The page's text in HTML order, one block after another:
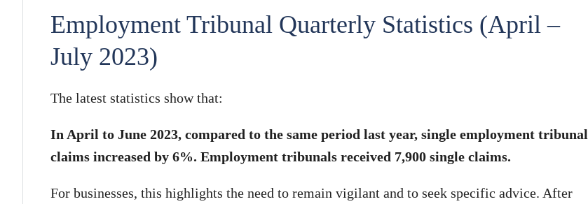
Employment Tribunal Quarterly Statistics (April –
July 2023)
The latest statistics show that:
In April to June 2023, compared to the same period last year, single employment tribunal
claims increased by 6%. Employment tribunals received 7,900 single claims.
For businesses, this highlights the need to remain vigilant and to seek specific advice. After